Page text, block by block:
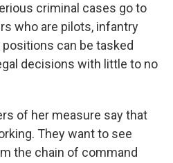
criminal cases go to
who are pilots, infantry
can be tasked
decisions with little to no
of her measure say that
They want to see
the chain of command